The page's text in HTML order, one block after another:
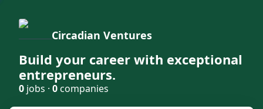
Circadian Ventures
Build your career with exceptional
entrepreneurs.
0 jobs · 0companies